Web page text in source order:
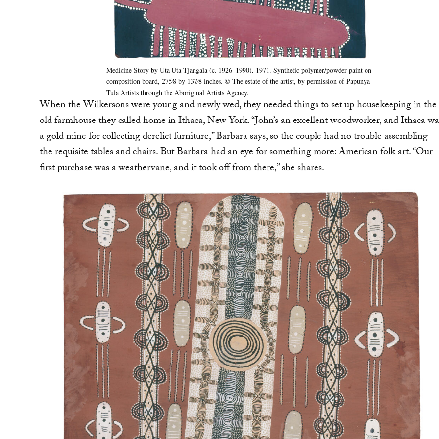
Medicine Story by Uta Uta Tjangala (c. 1926–1990), 1971. Synthetic polymer/powder paint on
composition board, 275⁄8 by 137⁄8 inches. © The estate of the artist, by permission of Papunya
Tula Artists through the Aboriginal Artists Agency.
When the Wilkersons were young and newly wed, they needed things to set up housekeeping in the
old farmhouse they called home in Ithaca, New York. “John’s an excellent woodworker, and Ithaca
a gold mine for collecting derelict furniture,” Barbara says, so the couple had no trouble assembling
the requisite tables and chairs. But Barbara had an eye for something more: American folk art. “Our
first purchase was a weathervane, and it took off from there,” she shares.